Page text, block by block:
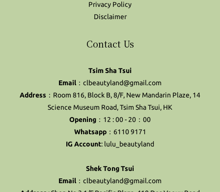
Privacy Policy
Disclaimer
Contact Us
Tsim Sha Tsui
Email ：clbeautyland@gmail.com
Address ：Room 816, Block B, 8/F, New Mandarin Plaze, 14
Science Museum Road, Tsim Sha Tsui, HK
Opening ：12 : 00 - 20：00
Whatsapp：6110 9171
IG Account: lulu_beautyland
Shek Tong Tsui
Email ：clbeautyland@gmail.com